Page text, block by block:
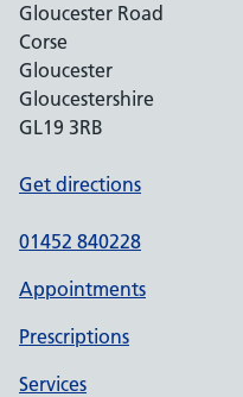
Gloucester Road
Corse
Gloucester
Gloucestershire
GL19 3RB
Get directions
01452 840228
Appointments
Prescriptions
Services